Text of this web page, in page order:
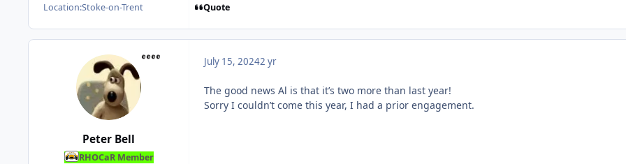
Location:Stoke-on-Trent Quote
Peter Bell
RHOCaR Member
July 15, 20242 yr
The good news Al is that it’s two more than last year!
Sorry I couldn’t come this year, I had a prior engagement.